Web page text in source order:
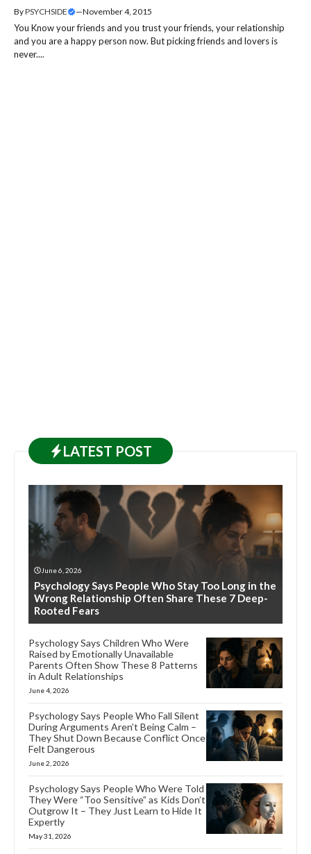
ByPSYCHSIDE —November 4, 2015
You Know your friends and you trust your friends, your relationship
and you are a happy person now. But picking friends and lovers is
never....
LATEST POST
June 6, 2026
Psychology Says People Who Stay Too Long in the
Wrong Relationship Often Share These 7 Deep-
Rooted Fears
Psychology Says Children Who Were
Raised by Emotionally Unavailable
Parents Often Show These 8 Patterns
in Adult Relationships
June 4, 2026
Psychology Says People Who Fall Silent
During Arguments Aren’t Being Calm –
They Shut Down Because Conflict Once
Felt Dangerous
June 2, 2026
Psychology Says People Who Were Told
They Were “Too Sensitive” as Kids Don’t
Outgrow It – They Just Learn to Hide It
Expertly
May 31, 2026